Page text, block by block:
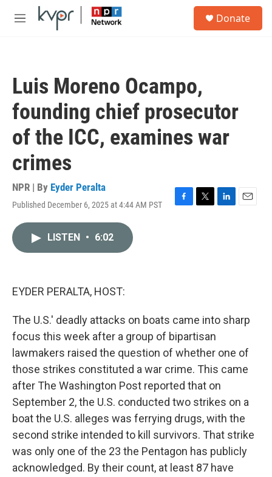
Skip to main content
M
Donate
Luis Moreno Ocampo,
founding chief prosecutor
of the ICC, examines war
crimes
NPR | By Eyder Peralta
Published December 6, 2025 at 4:44 AM PST
F
T
L
E
LISTEN • 6:02
EYDER PERALTA, HOST:
The U.S.' deadly attacks on boats came into sharp
focus this week after a group of bipartisan
lawmakers raised the question of whether one of
those strikes constituted a war crime. This came
after The Washington Post reported that on
September 2, the U.S. conducted two strikes on a
boat the U.S. alleges was ferrying drugs, with the
second strike intended to kill survivors. That strike
was only one of the 23 the Pentagon has publicly
acknowledged. By their count, at least 87 have